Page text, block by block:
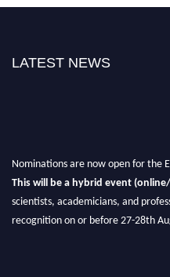
LATEST NEWS
Nominations are now open for the
This will be a hybrid event
scientists, academicians, and
recognition on or before 27-28th